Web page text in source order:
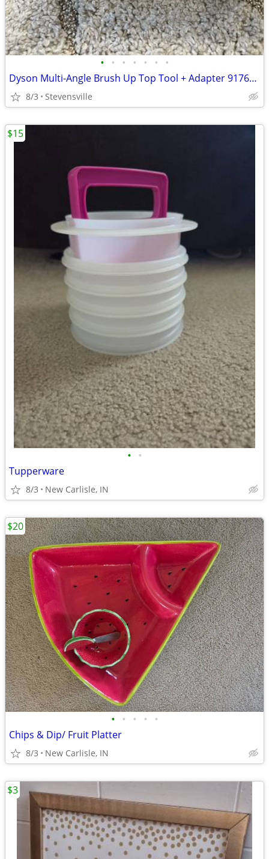
• • • • • • •
Dyson Multi-Angle Brush Up Top Tool + Adapter 917646-01
8/3 Stevensville
• •
Tupperware
8/3 New Carlisle, IN
$15
• • • • •
Chips & Dip/ Fruit Platter
8/3 New Carlisle, IN
$20
$3